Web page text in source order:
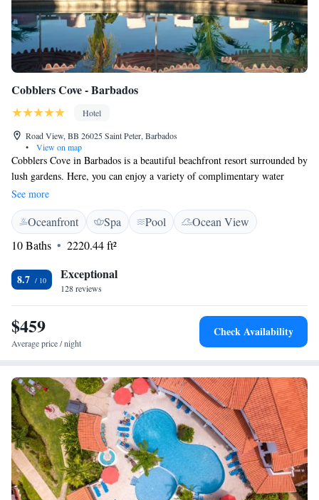
Cobblers Cove - Barbados
Hotel
Road View, BB 26025 Saint Peter, Barbados
•
View on map
Cobblers Cove in Barbados is a beautiful beachfront resort surrounded by
lush gardens. Here, you can enjoy a variety of complimentary water
activities like windsurfing, sailing, and waterskiing, making it easy for
everyone to have fun in the sun. Each suite is comfortably air-
conditioned to ensure your stay is relaxing and enjoyable. We invite you
to experience the warmth and beauty of this special place, where your
comfort and happiness are our top priority.
See more
Oceanfront Spa Pool
Ocean View
10 Baths
2220.44 ft²
8.7 Exceptional
128 reviews
$459
Average price / night
Check Availability